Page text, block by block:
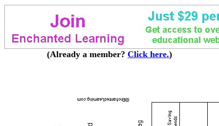
(Already a member? Click here.)